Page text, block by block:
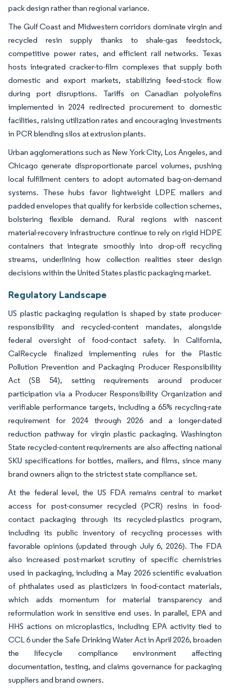
pack design rather than regional variance.
The Gulf Coast and Midwestern corridors dominate virgin and
recycled resin supply thanks to shale-gas feedstock,
competitive power rates, and efficient rail networks. Texas
hosts integrated cracker-to-film complexes that supply both
domestic and export markets, stabilizing feed-stock flow
during port disruptions. Tariffs on Canadian polyolefins
implemented in 2024 redirected procurement to domestic
facilities, raising utilization rates and encouraging investments
in PCR blending silos at extrusion plants.
Urban agglomerations such as New York City, Los Angeles, and
Chicago generate disproportionate parcel volumes, pushing
local fulfillment centers to adopt automated bag-on-demand
systems. These hubs favor lightweight LDPE mailers and
padded envelopes that qualify for kerbside collection schemes,
bolstering flexible demand. Rural regions with nascent
material-recovery infrastructure continue to rely on rigid HDPE
containers that integrate smoothly into drop-off recycling
streams, underlining how collection realities steer design
decisions within the United States plastic packaging market.
Regulatory Landscape
US plastic packaging regulation is shaped by state producer-
responsibility and recycled-content mandates, alongside
federal oversight of food-contact safety. In California,
CalRecycle finalized implementing rules for the Plastic
Pollution Prevention and Packaging Producer Responsibility
Act (SB 54), setting requirements around producer
participation via a Producer Responsibility Organization and
verifiable performance targets, including a 65% recycling-rate
requirement for 2024 through 2026 and a longer-dated
reduction pathway for virgin plastic packaging. Washington
State recycled-content requirements are also affecting national
SKU specifications for bottles, mailers, and films, since many
brand owners align to the strictest state compliance set.
At the federal level, the US FDA remains central to market
access for post-consumer recycled (PCR) resins in food-
contact packaging through its recycled-plastics program,
including its public inventory of recycling processes with
favorable opinions (updated through July 6, 2026). The FDA
also increased post-market scrutiny of specific chemistries
used in packaging, including a May 2026 scientific evaluation
of phthalates used as plasticizers in food-contact materials,
which adds momentum for material transparency and
reformulation work in sensitive end uses. In parallel, EPA and
HHS actions on microplastics, including EPA activity tied to
CCL 6 under the Safe Drinking Water Act in April 2026, broaden
the lifecycle compliance environment affecting
documentation, testing, and claims governance for packaging
suppliers and brand owners.